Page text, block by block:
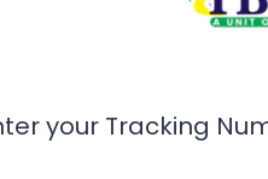
your Tracking